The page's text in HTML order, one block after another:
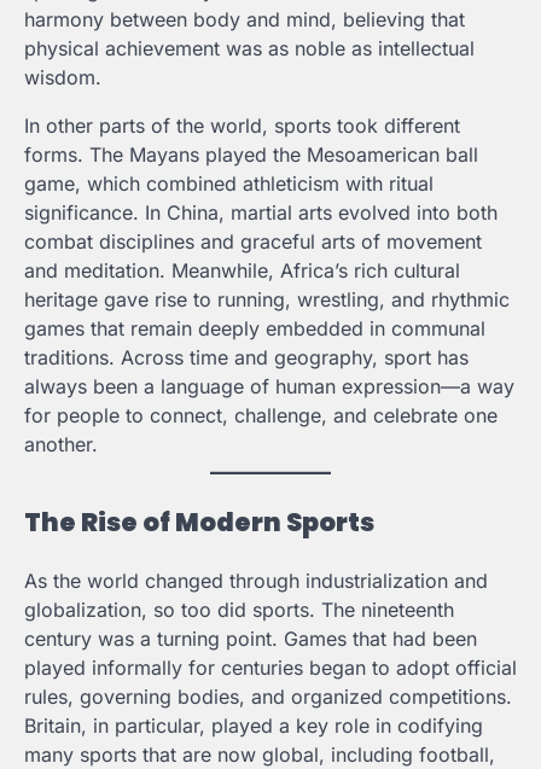
harmony between body and mind, believing that
physical achievement was as noble as intellectual
wisdom.
In other parts of the world, sports took different
forms. The Mayans played the Mesoamerican ball
game, which combined athleticism with ritual
significance. In China, martial arts evolved into both
combat disciplines and graceful arts of movement
and meditation. Meanwhile, Africa’s rich cultural
heritage gave rise to running, wrestling, and rhythmic
games that remain deeply embedded in communal
traditions. Across time and geography, sport has
always been a language of human expression—a way
for people to connect, challenge, and celebrate one
another.
The Rise of Modern Sports
As the world changed through industrialization and
globalization, so too did sports. The nineteenth
century was a turning point. Games that had been
played informally for centuries began to adopt official
rules, governing bodies, and organized competitions.
Britain, in particular, played a key role in codifying
many sports that are now global, including football,